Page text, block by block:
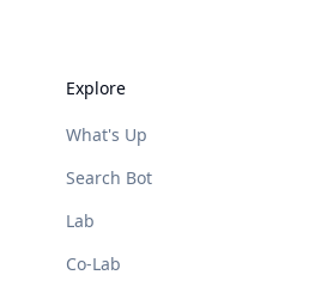
Explore
What's Up
Search Bot
Lab
Co-Lab